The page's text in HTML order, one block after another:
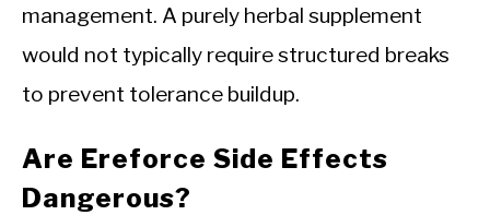
management. A purely herbal supplement
would not typically require structured breaks
to prevent tolerance buildup.
Are Ereforce Side Effects
Dangerous?